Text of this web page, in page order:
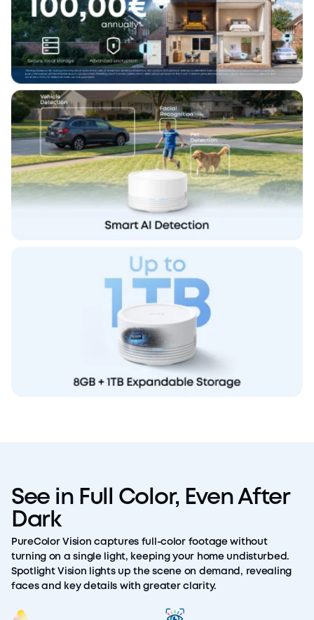
See in Full Color, Even After
Dark
PureColor Vision captures full-color footage without
turning on a single light, keeping your home undisturbed.
Spotlight Vision lights up the scene on demand, revealing
faces and key details with greater clarity.